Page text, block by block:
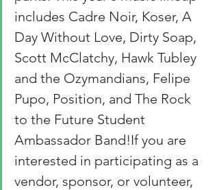
includes Cadre Noir, Koser, A
Day Without Love, Dirty Soap,
Scott McClatchy, Hawk Tubley
and the Ozymandians, Felipe
Pupo, Position, and The Rock
to the Future Student
Ambassador Band!If you are
interested in participating as a
vendor, sponsor, or volunteer,